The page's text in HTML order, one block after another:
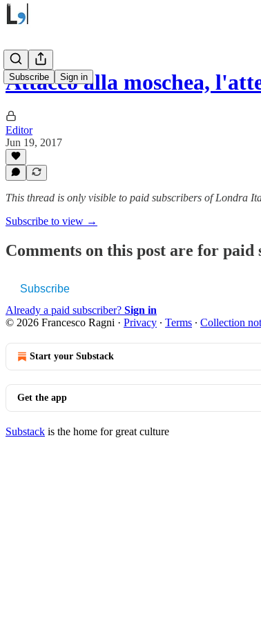
Subscribe Sign in
Attacco alla moschea,
Editor
Jun 19, 2017
This thread is only visible to paid subscribers of Londra
Subscribe to view →
Comments on this post are for paid
Subscribe
Already a paid subscriber? Sign in
© 2026 Francesco Ragni · Privacy ∙ Terms ∙ Collection
Start your Substack
Get the app
Substack is the home for great culture